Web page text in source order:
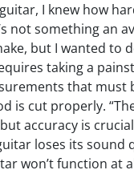
I knew how
not something an
but I wanted to
taking a
that must
is cut properly.
accuracy is
loses its sound
won’t function at